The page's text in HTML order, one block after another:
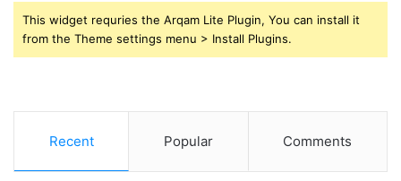
This widget requries the Arqam Lite Plugin, You can install it
from the Theme settings menu > Install Plugins.
Recent Popular Comments